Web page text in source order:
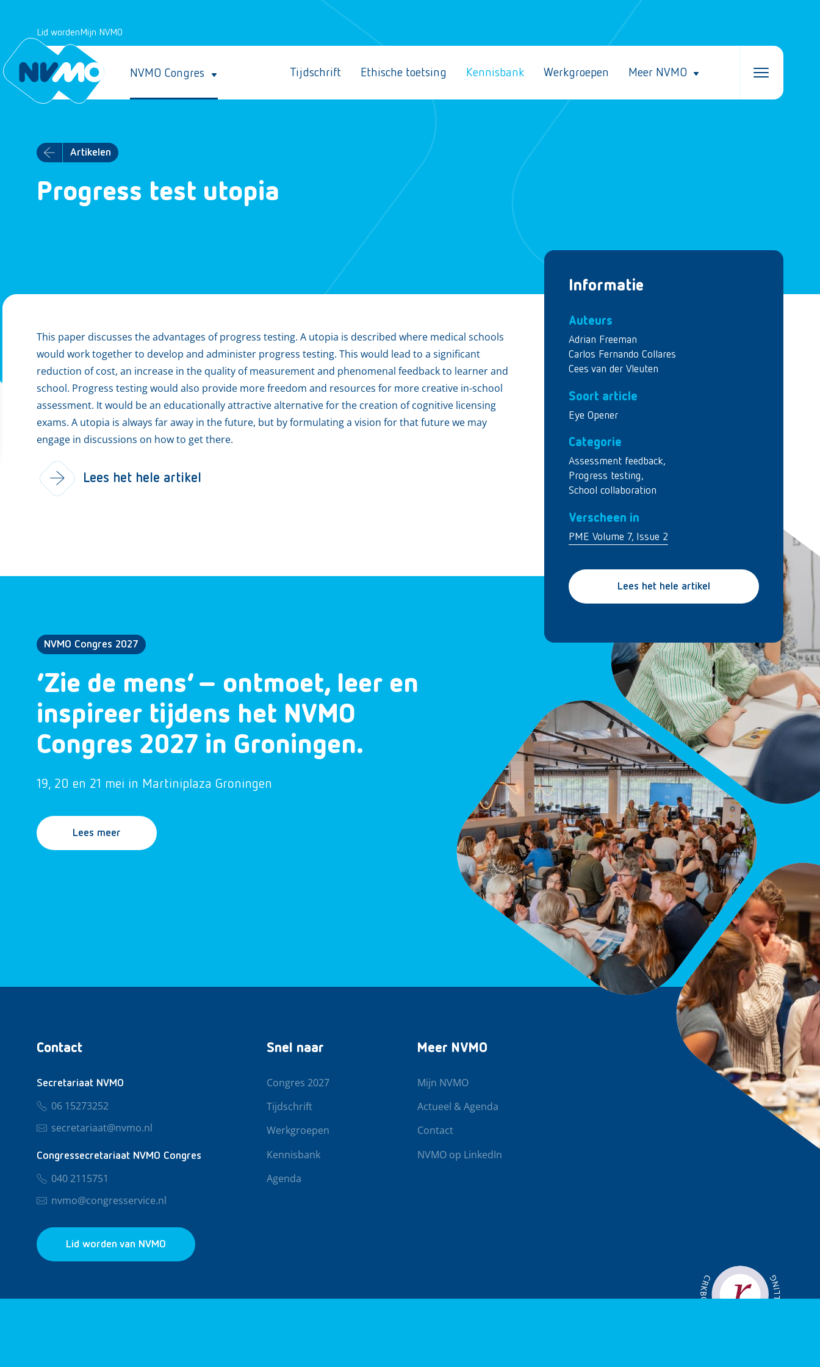
Lid wordenMijn NVMO
NVMO Congres Tijdschrift Ethische toetsing Kennisbank Werkgroepen Meer NVMO
Artikelen
Progress test utopia
Informatie
Auteurs
Adrian Freeman
Carlos Fernando Collares
Cees van der Vleuten
Soort article
Eye Opener
Categorie
Assessment feedback,
Progress testing,
School collaboration
Verscheen in
PME Volume 7, Issue 2
Lees het hele artikel
This paper discusses the advantages of progress testing. A utopia is described where medical schools
would work together to develop and administer progress testing. This would lead to a significant
reduction of cost, an increase in the quality of measurement and phenomenal feedback to learner and
school. Progress testing would also provide more freedom and resources for more creative in-school
assessment. It would be an educationally attractive alternative for the creation of cognitive licensing
exams. A utopia is always far away in the future, but by formulating a vision for that future we may
engage in discussions on how to get there.
Lees het hele artikel
NVMO Congres 2027
‘Zie de mens’ – ontmoet, leer en
inspireer tijdens het NVMO
Congres 2027 in Groningen.
19, 20 en 21 mei in Martiniplaza Groningen
Lees meer
Contact
Secretariaat NVMO
06 15273252
secretariaat@nvmo.nl
Congressecretariaat NVMO Congres
040 2115751
nvmo@congresservice.nl
Lid worden van NVMO
Snel naar
Congres 2027
Tijdschrift
Werkgroepen
Kennisbank
Agenda
Meer NVMO
Mijn NVMO
Actueel & Agenda
Contact
NVMO op LinkedIn